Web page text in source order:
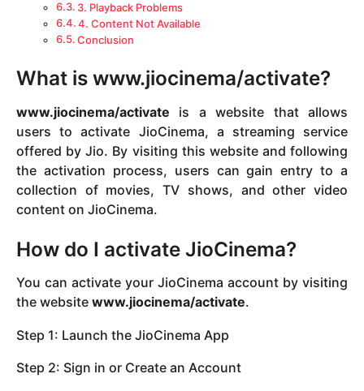
3. Playback Problems
4. Content Not Available
Conclusion
What is www.jiocinema/activate?
www.jiocinema/activate is a website that allows
users to activate JioCinema, a streaming service
offered by Jio. By visiting this website and following
the activation process, users can gain entry to a
collection of movies, TV shows, and other video
content on JioCinema.
How do I activate JioCinema?
You can activate your JioCinema account by visiting
the website www.jiocinema/activate.
Step 1: Launch the JioCinema App
Step 2: Sign in or Create an Account